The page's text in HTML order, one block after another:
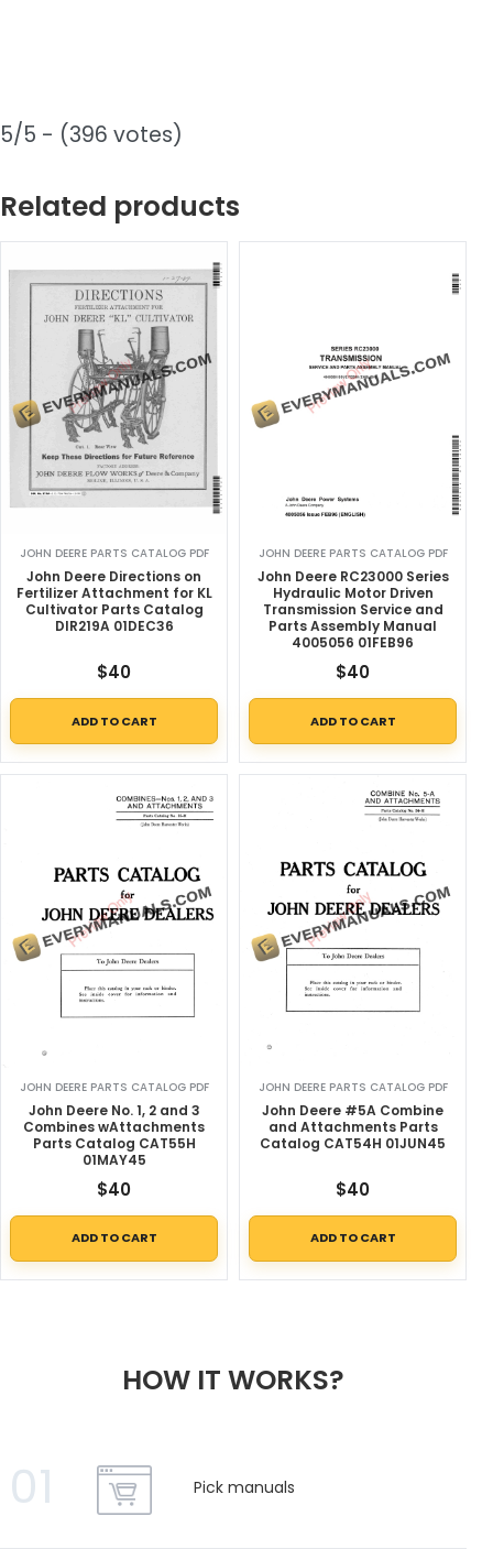
5/5 - (396 votes)
Related products
JOHN DEERE PARTS CATALOG PDF
John Deere Directions on
Fertilizer Attachment for KL
Cultivator Parts Catalog
DIR219A 01DEC36
$40
ADD TO CART
JOHN DEERE PARTS CATALOG PDF
John Deere RC23000 Series
Hydraulic Motor Driven
Transmission Service and
Parts Assembly Manual
4005056 01FEB96
$40
ADD TO CART
JOHN DEERE PARTS CATALOG PDF
John Deere No. 1, 2 and 3
Combines wAttachments
Parts Catalog CAT55H
01MAY45
$40
ADD TO CART
JOHN DEERE PARTS CATALOG PDF
John Deere #5A Combine
and Attachments Parts
Catalog CAT54H 01JUN45
$40
ADD TO CART
HOW IT WORKS?
01 Pick manuals